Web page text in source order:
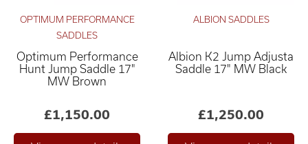
OPTIMUM PERFORMANCE
SADDLES
Optimum Performance
Hunt Jump Saddle 17"
MW Brown
£1,150.00
ALBION SADDLES
Albion K2 Jump Adjusta
Saddle 17" MW Black
£1,250.00